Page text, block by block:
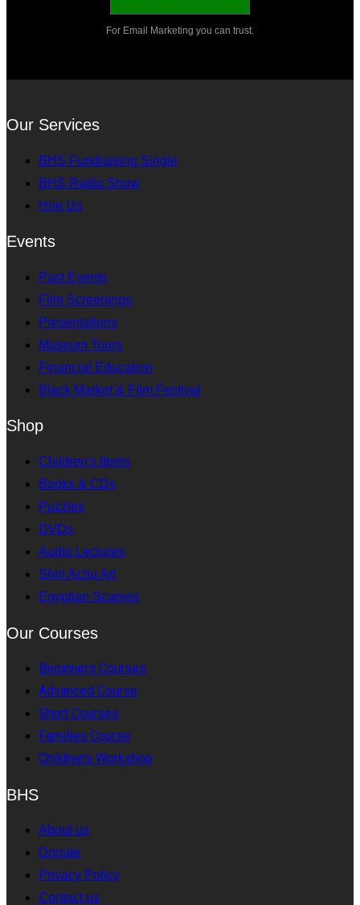
For Email Marketing you can trust.
Our Services
BHS Fundraising Single
BHS Radio Show
Hire Us
Events
Past Events
Film Screenings
Presentations
Museum Tours
Financial Education
Black Market & Film Festival
Shop
Children's Items
Books & CDs
Puzzles
DVDs
Audio Lectures
Shiri Achu Art
Egyptian Scarves
Our Courses
Beginners Courses
Advanced Course
Short Courses
Families Course
Children's Workshop
BHS
About us
Donate
Privacy Policy
Contact us